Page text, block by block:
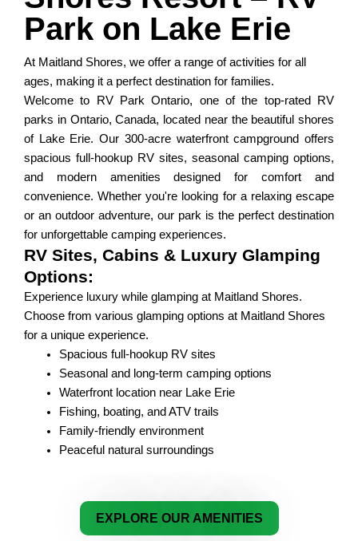
Park on Lake Erie
At Maitland Shores, we offer a range of activities for all
ages, making it a perfect destination for families.
Welcome to RV Park Ontario, one of the top-rated RV
parks in Ontario, Canada, located near the beautiful shores
of Lake Erie. Our 300-acre waterfront campground offers
spacious full-hookup RV sites, seasonal camping options,
and modern amenities designed for comfort and
convenience. Whether you're looking for a relaxing escape
or an outdoor adventure, our park is the perfect destination
for unforgettable camping experiences.
RV Sites, Cabins & Luxury Glamping
Options:
Experience luxury while glamping at Maitland Shores.
Choose from various glamping options at Maitland Shores
for a unique experience.
Spacious full-hookup RV sites
Seasonal and long-term camping options
Waterfront location near Lake Erie
Fishing, boating, and ATV trails
Family-friendly environment
Peaceful natural surroundings
EXPLORE OUR AMENITIES